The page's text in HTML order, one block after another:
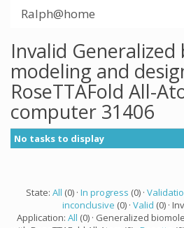
Ralph@home
Invalid
modeling and
RoseTTAFold All-
computer 31406
No tasks to display
State: All (0) · In progress (0) ·
inconclusive (0) · Valid (0) ·
Application: All (0) · Generalized